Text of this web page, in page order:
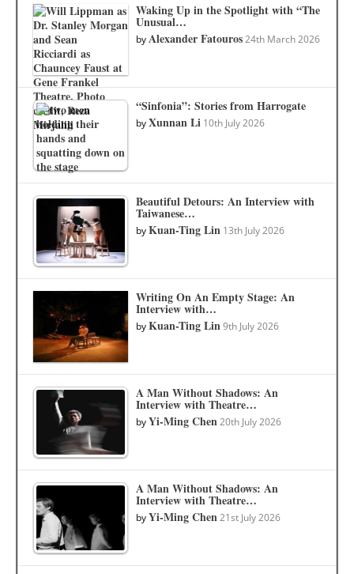
Waking Up in the Spotlight with “The
Unusual…
byAlexander Fatouros 24th March 2026
“Sinfonia”: Stories from Harrogate
byXunnan Li 10th July 2026
Beautiful Detours: An Interview with
Taiwanese…
byKuan-Ting Lin 13th July 2026
Writing On An Empty Stage: An
Interview with…
byKuan-Ting Lin 9th July 2026
A Man Without Shadows: An
Interview with Theatre…
byYi-Ming Chen 20th July 2026
A Man Without Shadows: An
Interview with Theatre…
byYi-Ming Chen 21st July 2026